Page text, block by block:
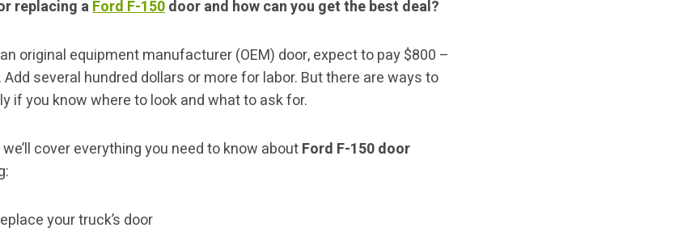
replacing aFord F-150door and how can you get the best deal?
original equipment manufacturer (OEM) door, expect to pay $800 –
several hundred dollars or more for labor. But there are ways to
if you know where to look and what to ask for.
cover everything you need to know aboutFord F-150 door
your truck’s door